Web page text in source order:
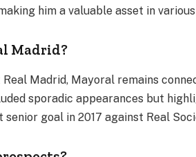
him a valuable asset in
Madrid?
Madrid, Mayoral remains
sporadic appearances but
goal in 2017 against Real